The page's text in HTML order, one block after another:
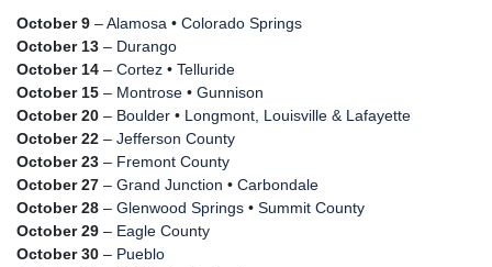
October 9 –Alamosa • Colorado Springs
October 13 – Durango
October 14 – Cortez • Telluride
October 15 – Montrose • Gunnison
October 20 – Boulder • Longmont, Louisville & Lafayette
October 22 – Jefferson County
October 23 – Fremont County
October 27 – Grand Junction • Carbondale
October 28 – Glenwood Springs • Summit County
October 29 – Eagle County
October 30 – Pueblo